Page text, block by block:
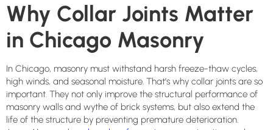
Why Collar Joints Matter
in Chicago Masonry
In Chicago, masonry must withstand harsh freeze-thaw cycles,
high winds, and seasonal moisture. That’s why collar joints are so
important. They not only improve the structural performance of
masonry walls and wythe of brick systems, but also extend the
life of the structure by preventing premature deterioration.